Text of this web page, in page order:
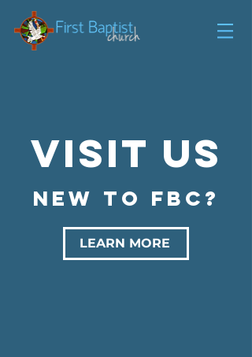
Visit us
NEW TO FBC?
LEARN MORE